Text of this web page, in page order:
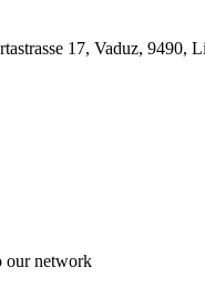
17, Vaduz, 9490,
our network